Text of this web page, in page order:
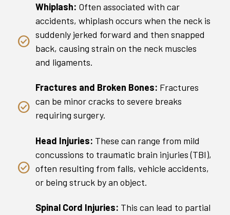
Whiplash: Often associated with car
accidents, whiplash occurs when the neck is
suddenly jerked forward and then snapped
back, causing strain on the neck muscles
and ligaments.
Fractures and Broken Bones: Fractures
can be minor cracks to severe breaks
requiring surgery.
Head Injuries: These can range from mild
concussions to traumatic brain injuries (TBI),
often resulting from falls, vehicle accidents,
or being struck by an object.
Spinal Cord Injuries: This can lead to partial